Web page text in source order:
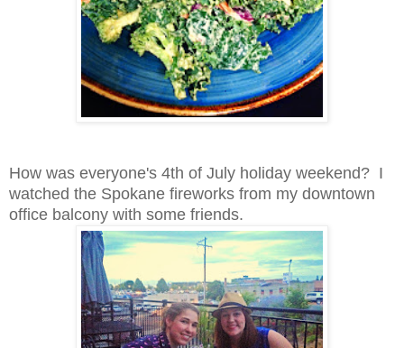
How was everyone's 4th of July holiday weekend? I
watched the Spokane fireworks from my downtown
office balcony with some friends.